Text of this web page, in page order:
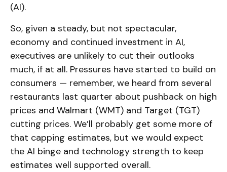
(AI).
So, given a steady, but not spectacular,
economy and continued investment in AI,
executives are unlikely to cut their outlooks
much, if at all. Pressures have started to build on
consumers — remember, we heard from several
restaurants last quarter about pushback on high
prices and Walmart (WMT) and Target (TGT)
cutting prices. We’ll probably get some more of
that capping estimates, but we would expect
the AI binge and technology strength to keep
estimates well supported overall.